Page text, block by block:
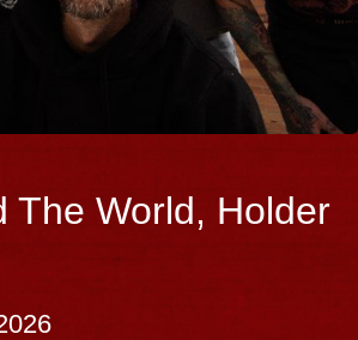
The World, Holder